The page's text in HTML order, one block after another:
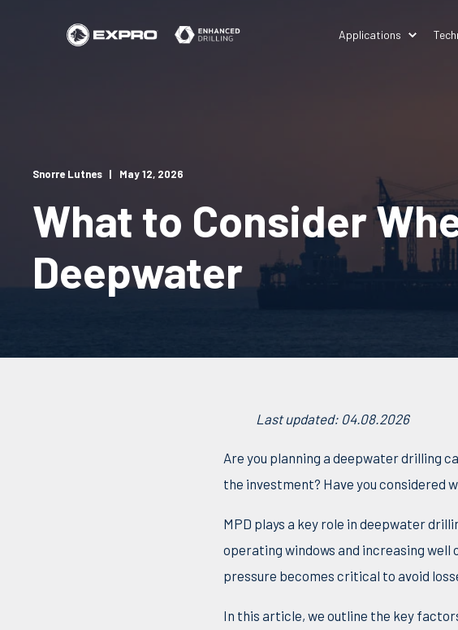
Applications
Snorre Lutnes May 12, 2026
What to Consider
Deepwater
Last updated: 04.08.2026
Are you planning a deepwater drilling
the investment? Have you considered
MPD plays a key role in deepwater
operating windows and increasing well
pressure becomes critical to avoid
In this article, we outline the key